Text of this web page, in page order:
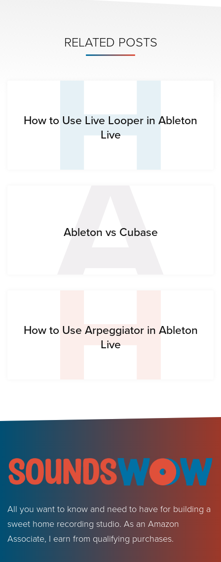
RELATED POSTS
H
How to Use Live Looper in Ableton
Live
A
Ableton vs Cubase
H
How to Use Arpeggiator in Ableton
Live
All you want to know and need to have for building a
sweet home recording studio. As an Amazon
Associate, I earn from qualifying purchases.